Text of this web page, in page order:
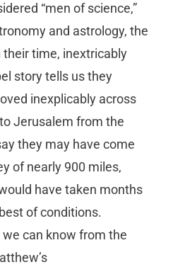
“men of science,”
and astrology, the
time, inextricably
story tells us they
inexplicably across
Jerusalem from the
they may have come
of nearly 900 miles,
have taken months
of conditions.
can know from the